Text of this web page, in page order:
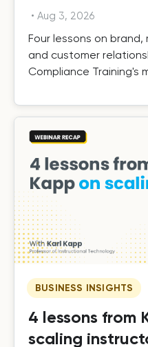
• Aug 3, 2026
Four lessons on
and customer
Compliance Training's
BUSINESS INSIGHTS
4 lessons from
scaling